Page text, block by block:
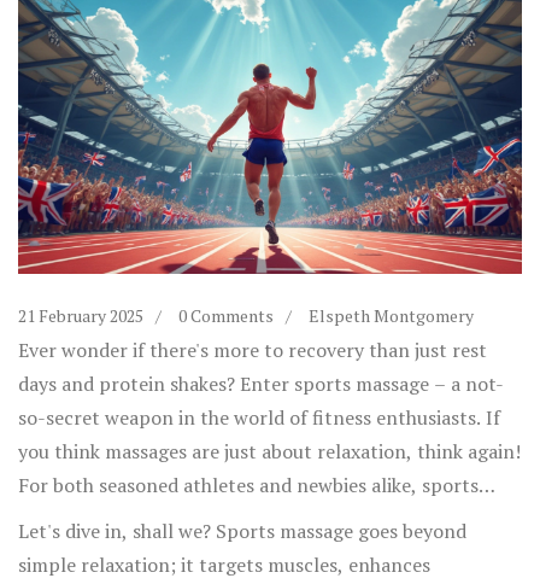
21 February 2025 0 Comments Elspeth Montgomery
Ever wonder if there's more to recovery than just rest
days and protein shakes? Enter sports massage – a not-
so-secret weapon in the world of fitness enthusiasts. If
you think massages are just about relaxation, think again!
For both seasoned athletes and newbies alike, sports
massage can play a crucial role in hitting those fitness
goals.
Let's dive in, shall we? Sports massage goes beyond
simple relaxation; it targets muscles, enhances